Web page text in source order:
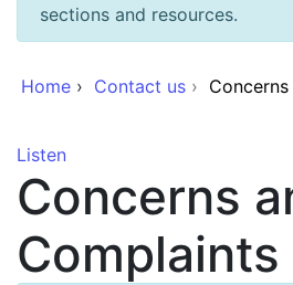
sections and resources.
Home › Contact us ›
Listen
Concerns
Complaints